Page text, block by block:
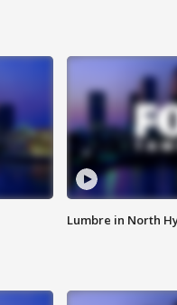
Lumbre in North